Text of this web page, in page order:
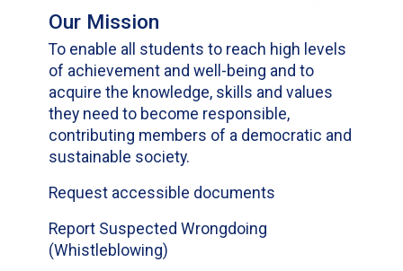
Our Mission
To enable all students to reach high levels
of achievement and well-being and to
acquire the knowledge, skills and values
they need to become responsible,
contributing members of a democratic and
sustainable society.
Request accessible documents
Report Suspected Wrongdoing
(Whistleblowing)